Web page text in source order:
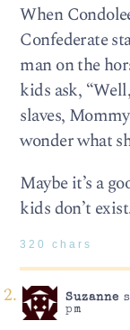
When
Confederate
man on the
kids ask,
slaves,
wonder what
Maybe it’s a
kids don’t
320 chars
Suzanne
pm